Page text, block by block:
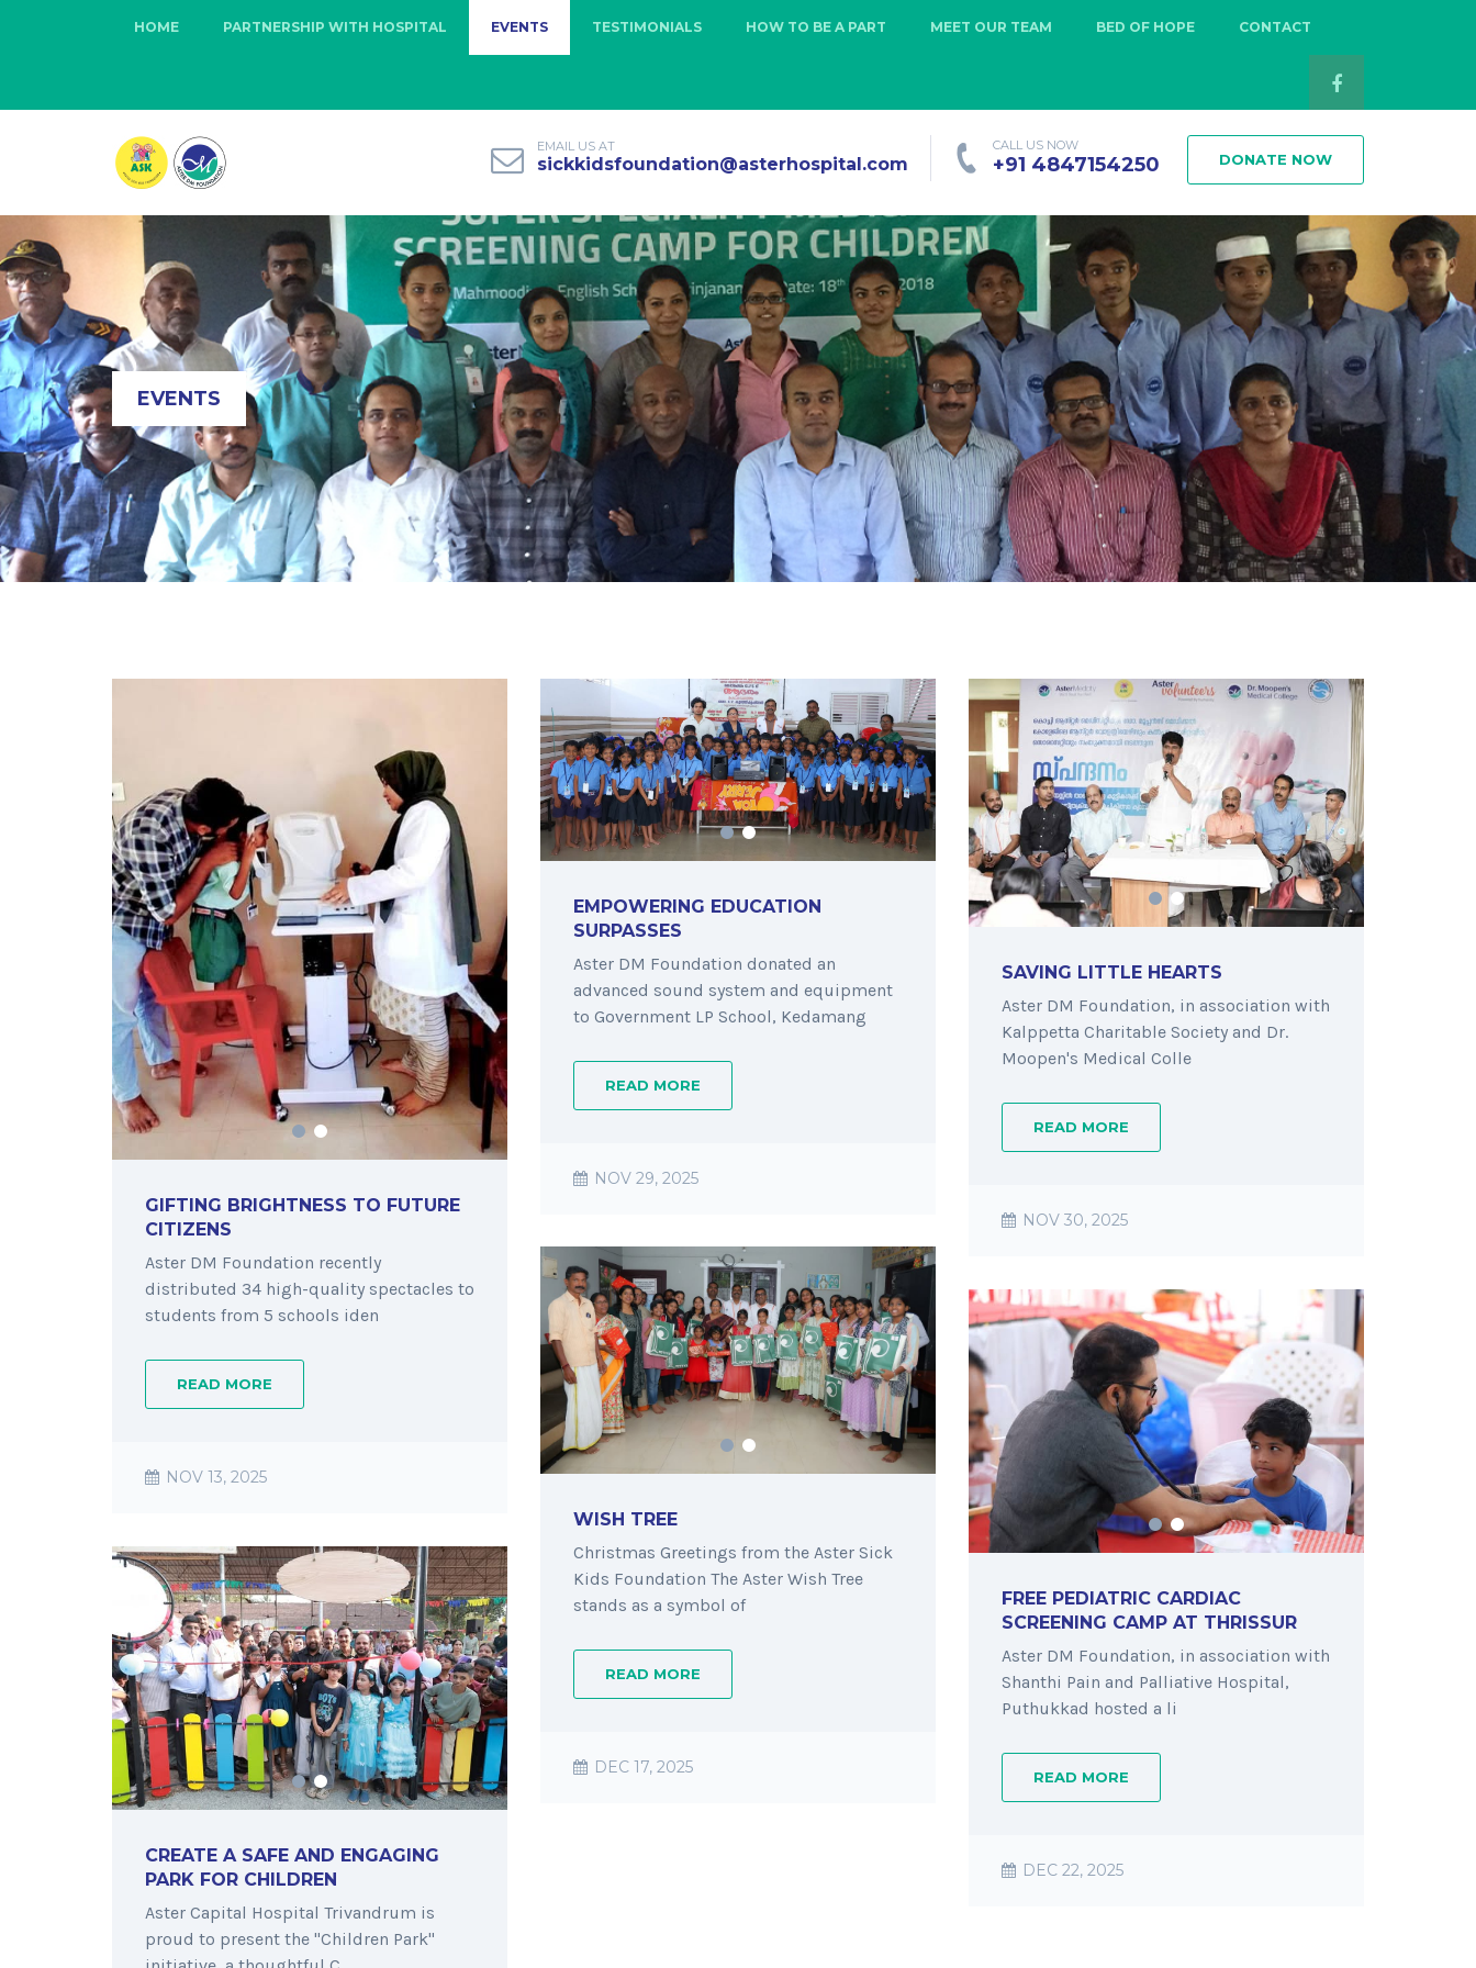
HOME PARTNERSHIP WITH HOSPITAL EVENTS TESTIMONIALS HOW TO BE A PART MEET OUR TEAM BED OF HOPE CONTACT
DONATE NOW
EMAIL US AT
sickkidsfoundation@asterhospital.com
CALL US NOW
+91 4847154250
EVENTS
GIFTING BRIGHTNESS TO FUTURE
CITIZENS
Aster DM Foundation recently
distributed 34 high-quality spectacles to
students from 5 schools iden
READ MORE
NOV 13, 2025
EMPOWERING EDUCATION
SURPASSES
Aster DM Foundation donated an
advanced sound system and equipment
to Government LP School, Kedamang
READ MORE
NOV 29, 2025
SAVING LITTLE HEARTS
Aster DM Foundation, in association with
Kalppetta Charitable Society and Dr.
Moopen's Medical Colle
READ MORE
NOV 30, 2025
WISH TREE
Christmas Greetings from the Aster Sick
Kids Foundation The Aster Wish Tree
stands as a symbol of
READ MORE
DEC 17, 2025
FREE PEDIATRIC CARDIAC
SCREENING CAMP AT THRISSUR
Aster DM Foundation, in association with
Shanthi Pain and Palliative Hospital,
Puthukkad hosted a li
READ MORE
DEC 22, 2025
CREATE A SAFE AND ENGAGING
PARK FOR CHILDREN
Aster Capital Hospital Trivandrum is
proud to present the "Children Park"